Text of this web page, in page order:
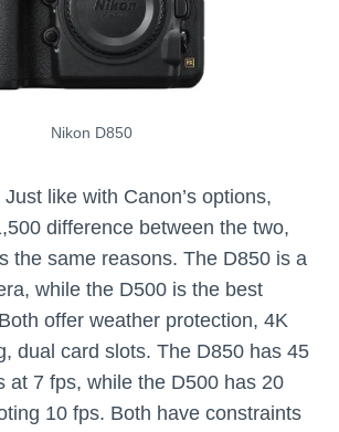
Nikon D850
like with Canon’s options,
difference between the two,
the same reasons. The D850 is a
while the D500 is the best
offer weather protection, 4K
dual card slots. The D850 has 45
at 7 fps, while the D500 has 20
10 fps. Both have constraints